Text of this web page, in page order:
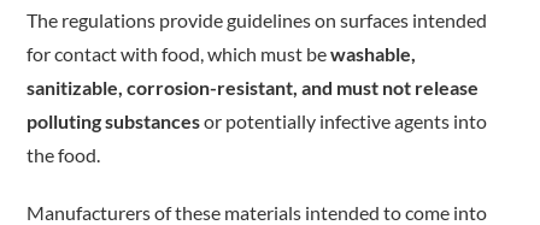
The regulations provide guidelines on surfaces intended
for contact with food, which must bewashable,
sanitizable, corrosion-resistant, and must not release
polluting substancesor potentially infective agents into
the food.
Manufacturers of these materials intended to come into